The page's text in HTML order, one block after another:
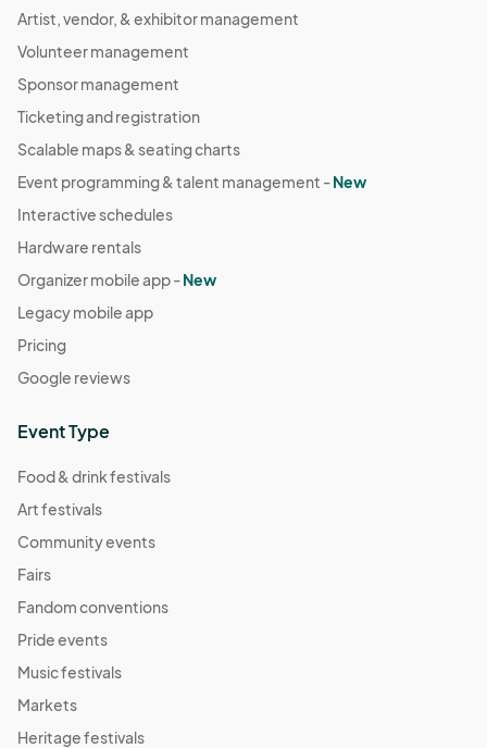
Artist, vendor, & exhibitor management
Volunteer management
Sponsor management
Ticketing and registration
Scalable maps & seating charts
Event programming & talent management -New
Interactive schedules
Hardware rentals
Organizer mobile app -New
Legacy mobile app
Pricing
Google reviews
Event Type
Food & drink festivals
Art festivals
Community events
Fairs
Fandom conventions
Pride events
Music festivals
Markets
Heritage festivals